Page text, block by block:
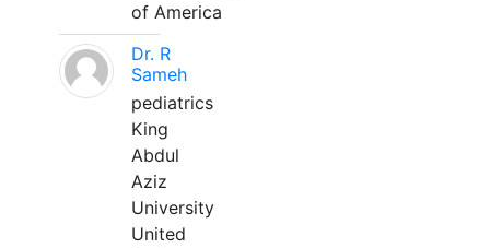
of America
Dr. R
Sameh
pediatrics
King
Abdul
Aziz
University
United